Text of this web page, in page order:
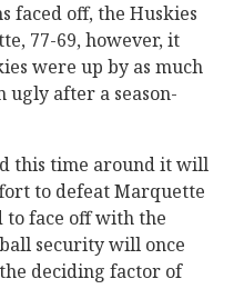
faced off, the Huskies
77-69, however, it
were up by as much
ugly after a season-
this time around it will
to defeat Marquette
to face off with the
security will once
deciding factor of